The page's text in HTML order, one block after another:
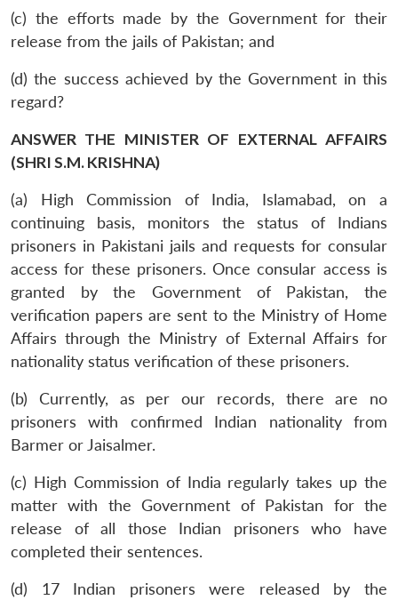
(c) the efforts made by the Government for their
release from the jails of Pakistan; and
(d) the success achieved by the Government in this
regard?
ANSWER THE MINISTER OF EXTERNAL AFFAIRS
(SHRI S.M. KRISHNA)
(a) High Commission of India, Islamabad, on a
continuing basis, monitors the status of Indians
prisoners in Pakistani jails and requests for consular
access for these prisoners. Once consular access is
granted by the Government of Pakistan, the
verification papers are sent to the Ministry of Home
Affairs through the Ministry of External Affairs for
nationality status verification of these prisoners.
(b) Currently, as per our records, there are no
prisoners with confirmed Indian nationality from
Barmer or Jaisalmer.
(c) High Commission of India regularly takes up the
matter with the Government of Pakistan for the
release of all those Indian prisoners who have
completed their sentences.
(d) 17 Indian prisoners were released by the